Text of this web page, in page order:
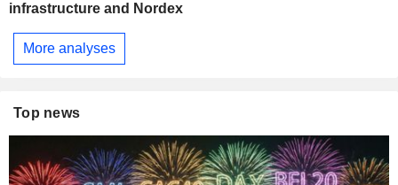
infrastructure and Nordex
More analyses
Top news